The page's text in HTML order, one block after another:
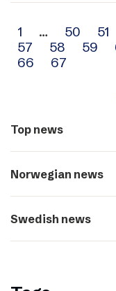
Archive
navigation
1 … 50 51
57
58 59
66
67
Top news
Norwegian news
Swedish news